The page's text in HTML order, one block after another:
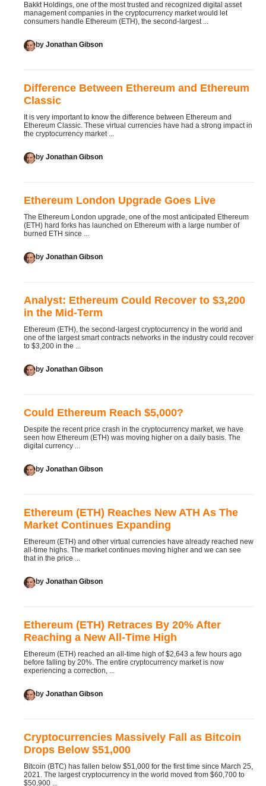
Bakkt Holdings, one of the most trusted and recognized digital asset
management companies in the cryptocurrency market would let
consumers handle Ethereum (ETH), the second-largest ...
by Jonathan Gibson
Difference Between Ethereum and Ethereum
Classic
It is very important to know the difference between Ethereum and
Ethereum Classic. These virtual currencies have had a strong impact in
the cryptocurrency market ...
by Jonathan Gibson
Ethereum London Upgrade Goes Live
The Ethereum London upgrade, one of the most anticipated Ethereum
(ETH) hard forks has launched on Ethereum with a large number of
burned ETH since ...
by Jonathan Gibson
Analyst: Ethereum Could Recover to $3,200
in the Mid-Term
Ethereum (ETH), the second-largest cryptocurrency in the world and
one of the largest smart contracts networks in the industry could recover
to $3,200 in the ...
by Jonathan Gibson
Could Ethereum Reach $5,000?
Despite the recent price crash in the cryptocurrency market, we have
seen how Ethereum (ETH) was moving higher on a daily basis. The
digital currency ...
by Jonathan Gibson
Ethereum (ETH) Reaches New ATH As The
Market Continues Expanding
Ethereum (ETH) and other virtual currencies have already reached new
all-time highs. The market continues moving higher and we can see
that in the price ...
by Jonathan Gibson
Ethereum (ETH) Retraces By 20% After
Reaching a New All-Time High
Ethereum (ETH) reached an all-time high of $2,643 a few hours ago
before falling by 20%. The entire cryptocurrency market is now
experiencing a correction, ...
by Jonathan Gibson
Cryptocurrencies Massively Fall as Bitcoin
Drops Below $51,000
Bitcoin (BTC) has fallen below $51,000 for the first time since March 25,
2021. The largest cryptocurrency in the world moved from $60,700 to
$50,900 ...